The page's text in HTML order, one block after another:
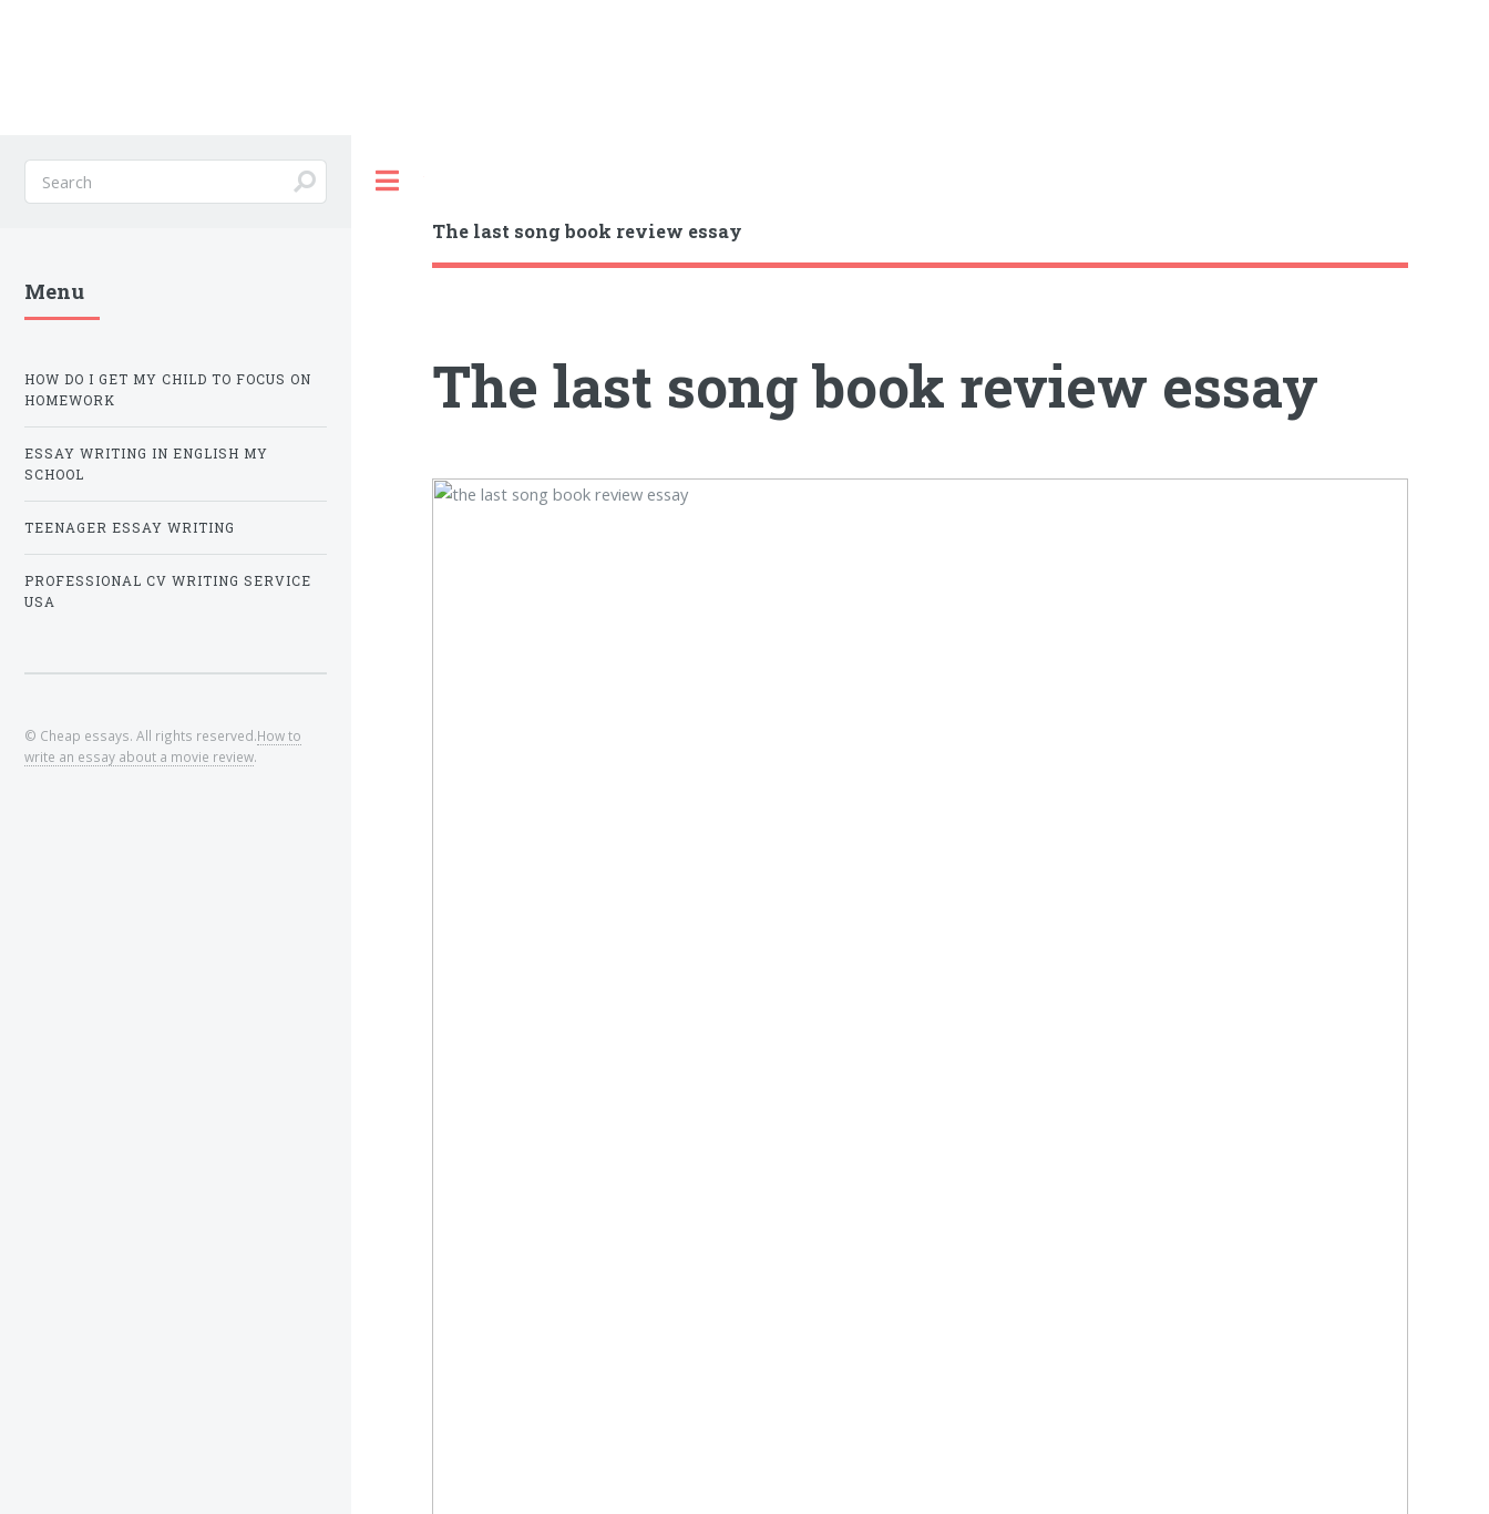
The last song book review essay
The last song book review essay
Menu
HOW DO I GET MY CHILD TO FOCUS ON
HOMEWORK
ESSAY WRITING IN ENGLISH MY
SCHOOL
TEENAGER ESSAY WRITING
PROFESSIONAL CV WRITING SERVICE
USA
© Cheap essays. All rights reserved.How to
write an essay about a movie review.